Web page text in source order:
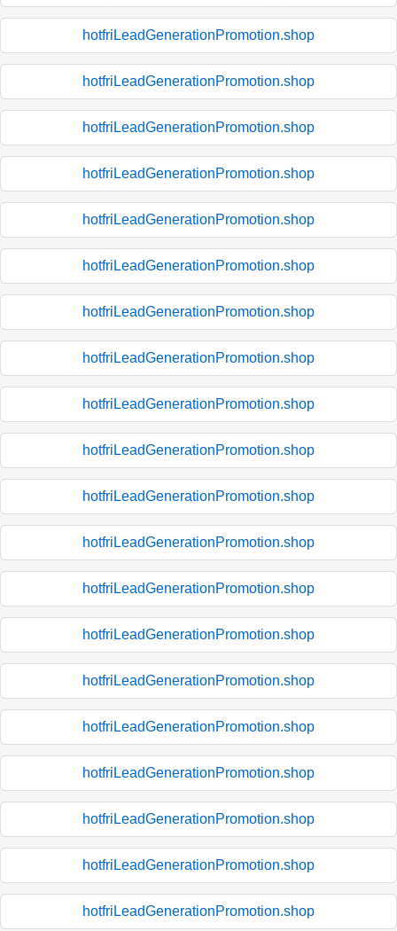
hotfriLeadGenerationPromotion.shop
hotfriLeadGenerationPromotion.shop
hotfriLeadGenerationPromotion.shop
hotfriLeadGenerationPromotion.shop
hotfriLeadGenerationPromotion.shop
hotfriLeadGenerationPromotion.shop
hotfriLeadGenerationPromotion.shop
hotfriLeadGenerationPromotion.shop
hotfriLeadGenerationPromotion.shop
hotfriLeadGenerationPromotion.shop
hotfriLeadGenerationPromotion.shop
hotfriLeadGenerationPromotion.shop
hotfriLeadGenerationPromotion.shop
hotfriLeadGenerationPromotion.shop
hotfriLeadGenerationPromotion.shop
hotfriLeadGenerationPromotion.shop
hotfriLeadGenerationPromotion.shop
hotfriLeadGenerationPromotion.shop
hotfriLeadGenerationPromotion.shop
hotfriLeadGenerationPromotion.shop